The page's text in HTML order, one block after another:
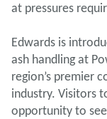
at pressures
Edwards is
ash handling at
region’s premier
industry. Visitors
opportunity to